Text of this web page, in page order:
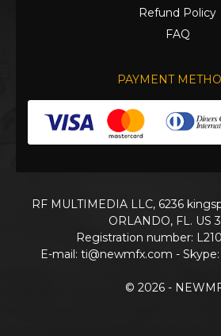
Refund Policy
FAQ
PAYMENT
RF MULTIMEDIA LLC, 6236
ORLANDO, FL. US
Registration number:
E-mail: ti@newmfx.com -
© 2026 -